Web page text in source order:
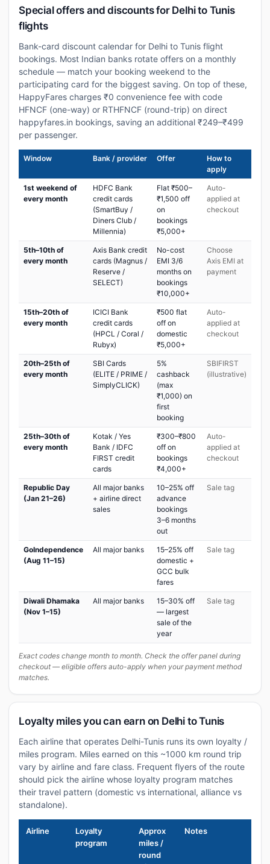
Special offers and discounts for Delhi to Tunis
flights
Bank-card discount calendar for Delhi to Tunis flight
bookings. Most Indian banks rotate offers on a monthly
schedule — match your booking weekend to the
participating card for the biggest saving. On top of these,
HappyFares charges ₹0 convenience fee with code
HFNCF (one-way) or RTHFNCF (round-trip) on direct
happyfares.in bookings, saving an additional ₹249–₹499
per passenger.
Window Bank / provider Offer
How to
apply
1st weekend of
every month
HDFC Bank
credit cards
(SmartBuy /
Diners Club /
Millennia)
Flat ₹500–
₹1,500 off
on
bookings
₹5,000+
Auto-
applied at
checkout
5th–10th of
every month
Axis Bank credit
cards (Magnus /
Reserve /
SELECT)
No-cost
EMI 3/6
months on
bookings
₹10,000+
Choose
Axis EMI at
payment
15th–20th of
every month
ICICI Bank
credit cards
(HPCL / Coral /
Rubyx)
₹500 flat
off on
domestic
₹5,000+
Auto-
applied at
checkout
20th–25th of
every month
SBI Cards
(ELITE / PRIME /
SimplyCLICK)
5%
cashback
(max
₹1,000) on
first
booking
SBIFIRST
(illustrative)
25th–30th of
every month
Kotak / Yes
Bank / IDFC
FIRST credit
cards
₹300–₹800
off on
bookings
₹4,000+
Auto-
applied at
checkout
Republic Day
(Jan 21–26)
All major banks
+ airline direct
sales
10–25% off
advance
bookings
3–6 months
out
Sale tag
GoIndependence
(Aug 11–15)
All major banks
15–25% off
domestic +
GCC bulk
fares
Sale tag
Diwali Dhamaka
(Nov 1–15)
All major banks
15–30% off
— largest
sale of the
year
Sale tag
Exact codes change month to month. Check the offer panel during
checkout — eligible offers auto-apply when your payment method
matches.
Loyalty miles you can earn on Delhi to Tunis
Each airline that operates Delhi-Tunis runs its own loyalty /
miles program. Miles earned on this ~1000 km round trip
vary by airline and fare class. Frequent flyers of the route
should pick the airline whose loyalty program matches
their travel pattern (domestic vs international, alliance vs
standalone).
Airline
Loyalty
program
Approx
miles /
round
Notes